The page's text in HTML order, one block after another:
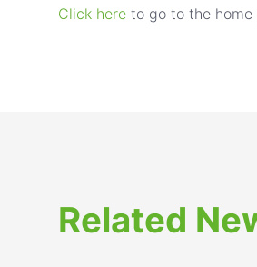
Click here to go to the home
Related